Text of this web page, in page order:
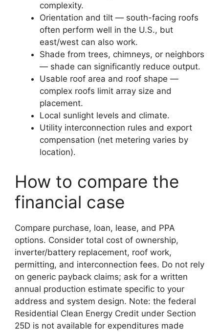
complexity.
Orientation and tilt — south-facing roofs
often perform well in the U.S., but
east/west can also work.
Shade from trees, chimneys, or neighbors
— shade can significantly reduce output.
Usable roof area and roof shape —
complex roofs limit array size and
placement.
Local sunlight levels and climate.
Utility interconnection rules and export
compensation (net metering varies by
location).
How to compare the
financial case
Compare purchase, loan, lease, and PPA
options. Consider total cost of ownership,
inverter/battery replacement, roof work,
permitting, and interconnection fees. Do not rely
on generic payback claims; ask for a written
annual production estimate specific to your
address and system design. Note: the federal
Residential Clean Energy Credit under Section
25D is not available for expenditures made